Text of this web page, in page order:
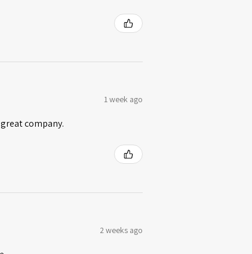
1 week ago
company.
2 weeks ago